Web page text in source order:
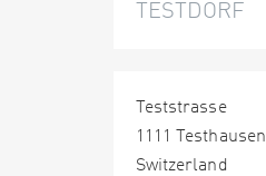
TESTDORF
Teststrasse
1111 Testhausen
Switzerland